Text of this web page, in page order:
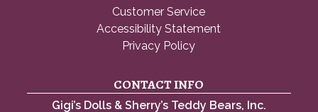
Customer Service
Accessibility Statement
Privacy Policy
CONTACT INFO
Gigi’s Dolls & Sherry’s Teddy Bears, Inc.